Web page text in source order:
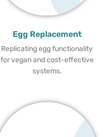
Egg Replacement
Replicating egg functionality
for vegan and cost-effective
systems.